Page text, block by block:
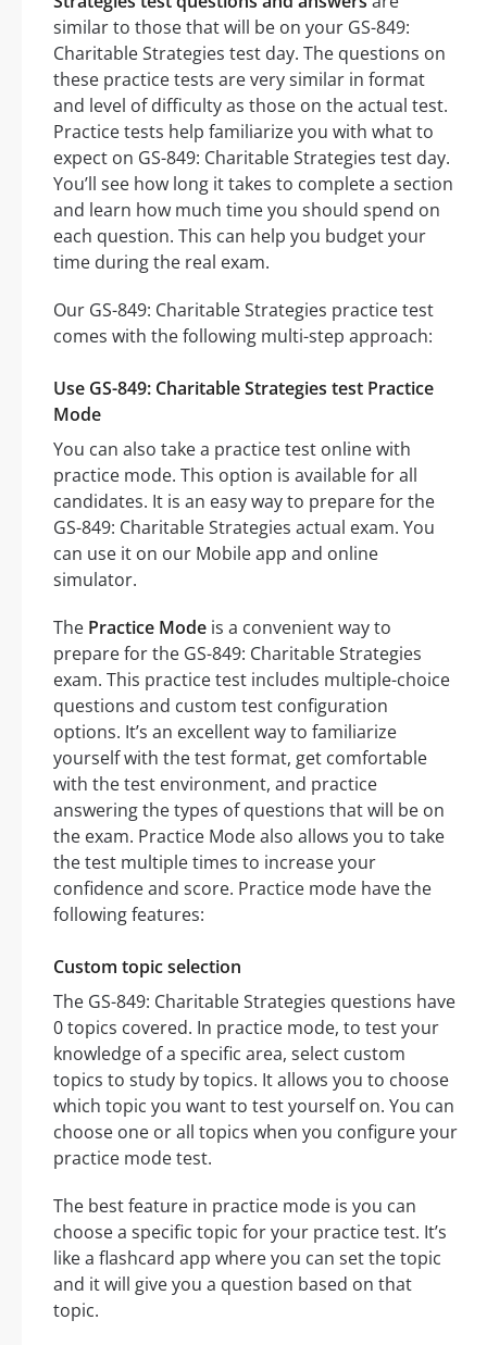
similar to those that will be on your GS-849:
Charitable Strategies test day. The questions on
these practice tests are very similar in format
and level of difficulty as those on the actual test.
Practice tests help familiarize you with what to
expect on GS-849: Charitable Strategies test day.
You’ll see how long it takes to complete a section
and learn how much time you should spend on
each question. This can help you budget your
time during the real exam.
Our GS-849: Charitable Strategies practice test
comes with the following multi-step approach:
Use GS-849: Charitable Strategies test Practice
Mode
You can also take a practice test online with
practice mode. This option is available for all
candidates. It is an easy way to prepare for the
GS-849: Charitable Strategies actual exam. You
can use it on our Mobile app and online
simulator.
The Practice Mode is a convenient way to
prepare for the GS-849: Charitable Strategies
exam. This practice test includes multiple-choice
questions and custom test configuration
options. It’s an excellent way to familiarize
yourself with the test format, get comfortable
with the test environment, and practice
answering the types of questions that will be on
the exam. Practice Mode also allows you to take
the test multiple times to increase your
confidence and score. Practice mode have the
following features:
Custom topic selection
The GS-849: Charitable Strategies questions have
0 topics covered. In practice mode, to test your
knowledge of a specific area, select custom
topics to study by topics. It allows you to choose
which topic you want to test yourself on. You can
choose one or all topics when you configure your
practice mode test.
The best feature in practice mode is you can
choose a specific topic for your practice test. It’s
like a flashcard app where you can set the topic
and it will give you a question based on that
topic.